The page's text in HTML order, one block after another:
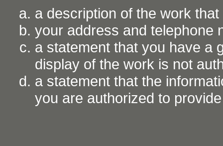
a description of the work
your address and telephone
a statement that you have a
display of the work is not
a statement that the
you are authorized to